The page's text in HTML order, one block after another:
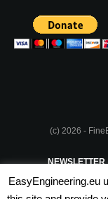
(c) 2026 -
NEWSLETTER
PRIVACY POLICY
EasyEngineering.eu